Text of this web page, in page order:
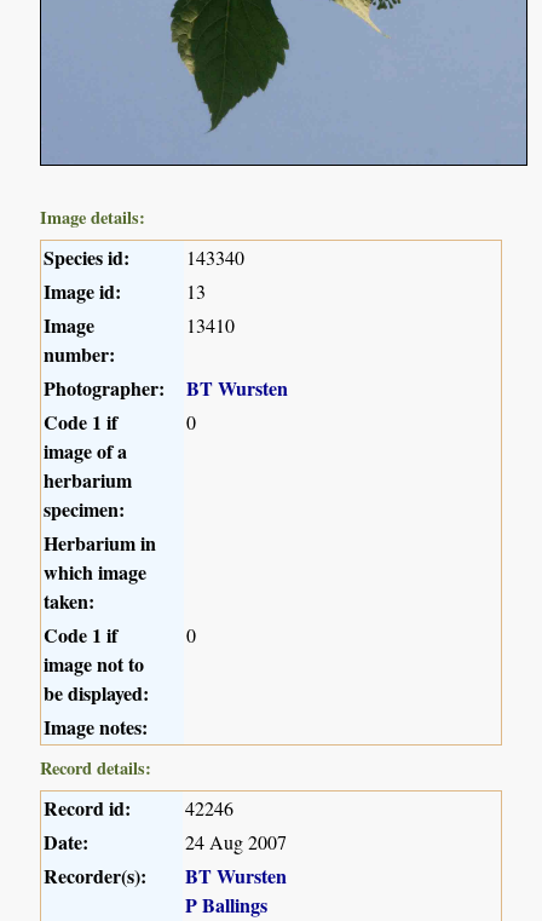
Image details:
Species id: 143340
Image id: 13
Image
number:
13410
Photographer:
BT Wursten
Code 1 if
image of a
herbarium
specimen:
0
Herbarium in
which image
taken:
Code 1 if
image not to
be displayed:
0
Image notes:
Record details:
Record id: 42246
Date: 24 Aug 2007
Recorder(s):
BT Wursten
P Ballings